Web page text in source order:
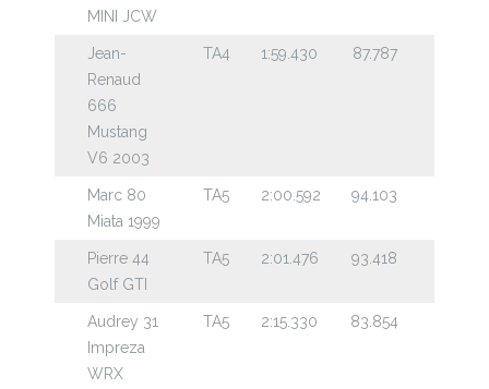
MINI JCW
Jean-
Renaud
666
Mustang
V6 2003
TA4 1:59.430 87.787
Marc 80
Miata 1999
TA5 2:00.592 94.103
Pierre 44
Golf GTI
TA5 2:01.476 93.418
Audrey 31
Impreza
WRX
TA5 2:15.330 83.854